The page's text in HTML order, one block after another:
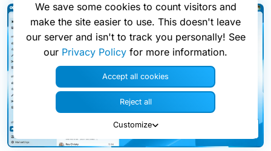
We save some cookies to count visitors and
make the site easier to use. This doesn't leave
our server and isn't to track you personally! See
our Privacy Policy for more information.
Accept all cookies
Reject all
Customize